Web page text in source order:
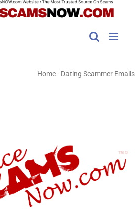
Home- Dating Scammer Emails